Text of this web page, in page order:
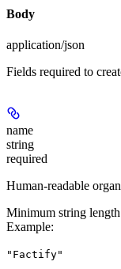
Body
application/json
Fields required to
name
string
required
Human-readable
Minimum string
Example:
"Factify"